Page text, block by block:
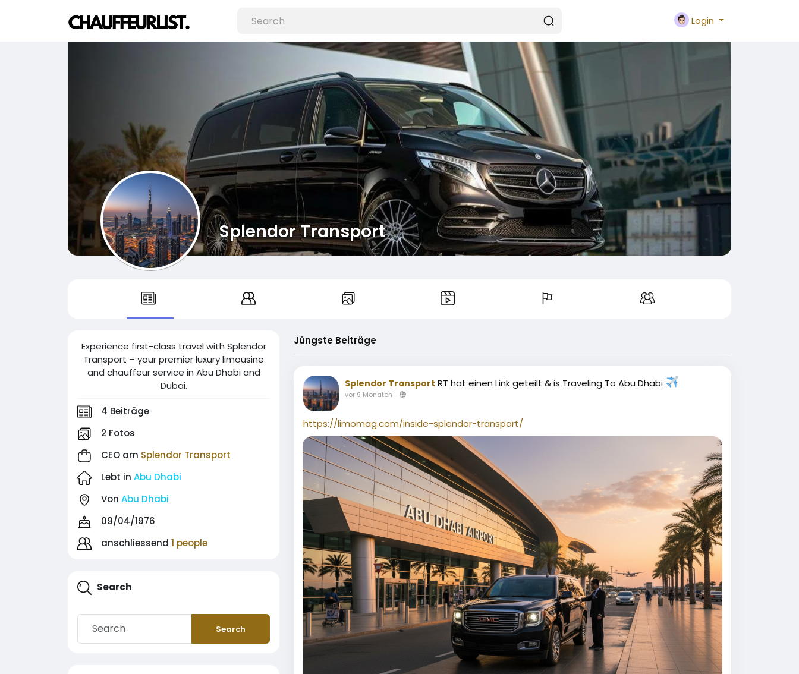
Login
Splendor Transport
Experience first-class travel with Splendor
Transport – your premier luxury limousine
and chauffeur service in Abu Dhabi and
Dubai.
4 Beiträge
2 Fotos
CEO am Splendor Transport
Lebt in Abu Dhabi
Von Abu Dhabi
09/04/1976
anschliessend 1 people
Search
Search
Jüngste Beiträge
Splendor Transport RT hat einen Link geteilt & is Traveling To Abu Dhabi
vor 9 Monaten -
https://limomag.com/inside-splendor-transport/